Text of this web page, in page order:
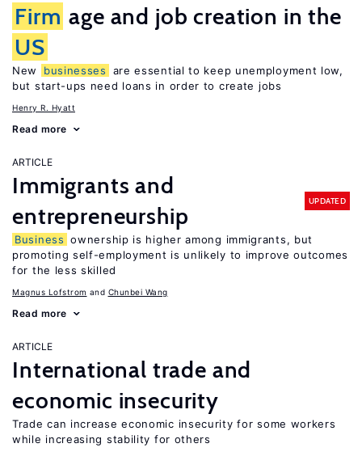
Firm age and job creation in the
US
New businesses
are essential to keep unemployment low,
but start-ups need loans in order to create jobs
Henry R. Hyatt
Read more
ARTICLE
Immigrants and
entrepreneurship
UPDATED
Business ownership is higher among immigrants, but
promoting self-employment is unlikely to improve outcomes
for the less skilled
Magnus Lofstrom Chunbei Wang
Read more
ARTICLE
International trade and
economic insecurity
Trade can increase economic insecurity for some workers
while increasing stability for others